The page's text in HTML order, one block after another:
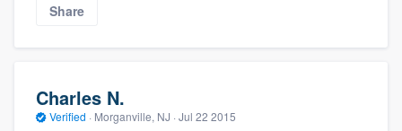
Share
Charles N.
Verified · Morganville, NJ · Jul 22 2015